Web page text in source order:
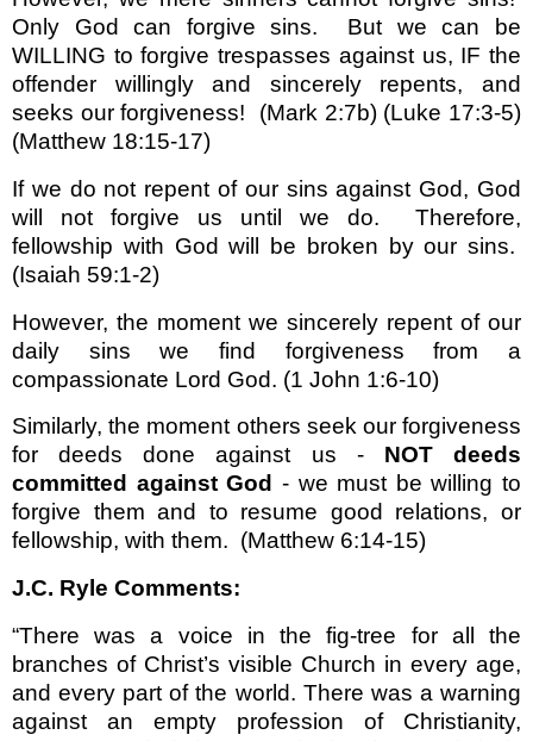
Only God can forgive sins.
But we can be
WILLING to forgive trespasses against us, IF the
offender willingly and sincerely repents, and
seeks our forgiveness!
(Mark 2:7b) (Luke 17:3-5)
(Matthew 18:15-17)
If we do not repent of our sins against God, God
will not forgive us until we do.
Therefore,
fellowship with God will be broken by our sins.
(Isaiah 59:1-2)
However, the moment we sincerely repent of our
daily sins we find forgiveness from a
compassionate Lord God. (1 John 1:6-10)
Similarly, the moment others seek our forgiveness
for deeds done against us - NOT deeds
committed against God - we must be willing to
forgive them and to resume good relations, or
fellowship, with them. (Matthew 6:14-15)
J.C. Ryle Comments:
“There was a voice in the fig-tree for all the
branches of Christ’s visible Church in every age,
and every part of the world. There was a warning
against an empty pro­fession of Christianity,